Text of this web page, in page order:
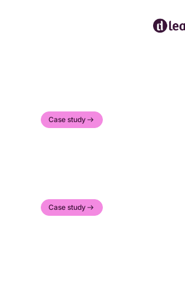
Case study
Case study